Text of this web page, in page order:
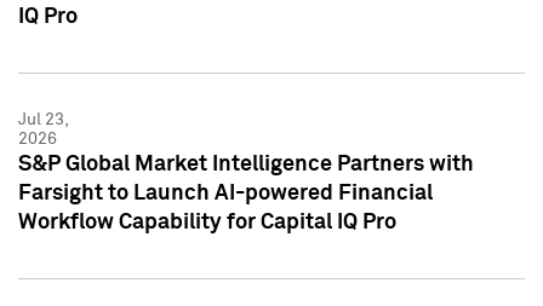
IQ Pro
Jul 23,
2026
S&P Global Market Intelligence Partners with
Farsight to Launch AI-powered Financial
Workflow Capability for Capital IQ Pro